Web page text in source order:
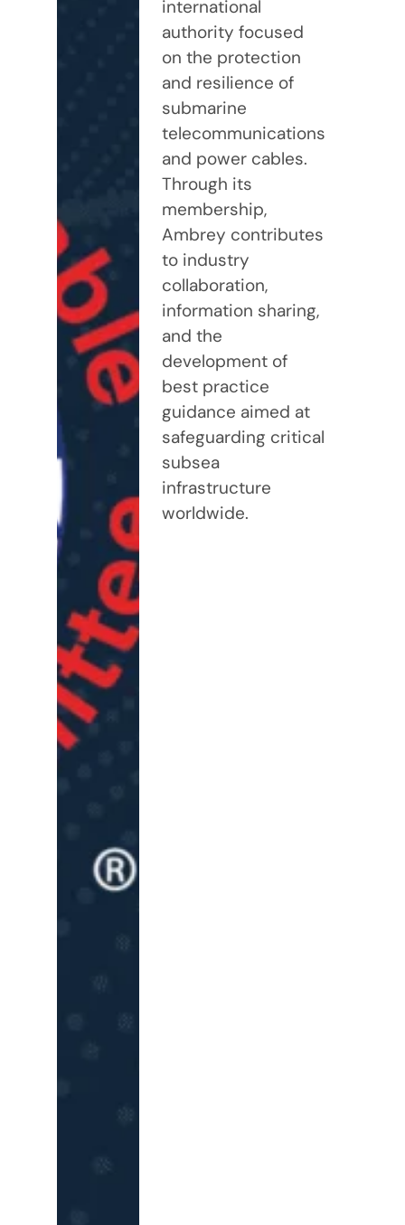
international
authority focused
on the protection
and resilience of
submarine
telecommunications
and power cables.
Through its
membership,
Ambrey contributes
to industry
collaboration,
information sharing,
and the
development of
best practice
guidance aimed at
safeguarding critical
subsea
infrastructure
worldwide.